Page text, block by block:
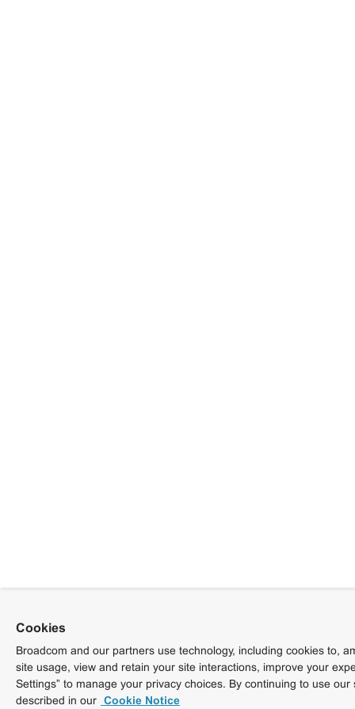
Cookies
Broadcom and our partners use technology, including cookies to,
site usage, view and retain your site interactions, improve your
Settings” to manage your privacy choices. By continuing to use
described in our Cookie Notice